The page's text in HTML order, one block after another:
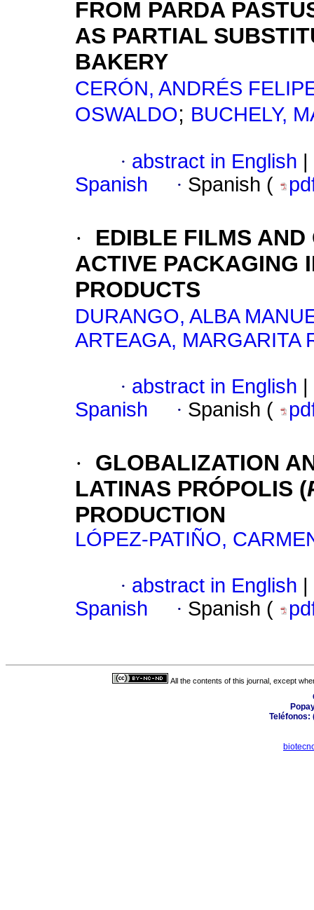
FROM PARDA
AS PARTIAL
BAKERY
CERÓN, ANDRÉS
OSWALDO; BUCHELY,
· abstract in English
Spanish
· Spanish (
·
EDIBLE FILMS
ACTIVE PACKAGING
PRODUCTS
DURANGO, ALBA
ARTEAGA, MARGARITA
· abstract in English
Spanish
· Spanish (
·
GLOBALIZATION
LATINAS PRÓPOLIS (
PRODUCTION
LÓPEZ-PATIÑO,
· abstract in English
Spanish
· Spanish (
All the contents of this journal, except
Teléfonos: